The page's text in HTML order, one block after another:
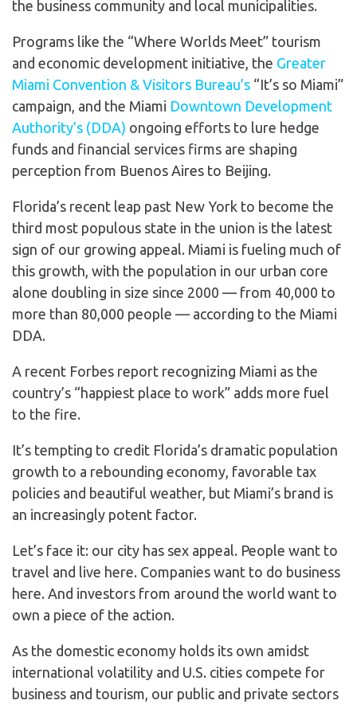
the business community and local municipalities.
Programs like the “Where Worlds Meet” tourism
and economic development initiative, the Greater
Miami Convention & Visitors Bureau’s “It’s so Miami”
campaign, and the Miami Downtown Development
Authority’s (DDA) ongoing efforts to lure hedge
funds and financial services firms are shaping
perception from Buenos Aires to Beijing.
Florida’s recent leap past New York to become the
third most populous state in the union is the latest
sign of our growing appeal. Miami is fueling much of
this growth, with the population in our urban core
alone doubling in size since 2000 — from 40,000 to
more than 80,000 people — according to the Miami
DDA.
A recent Forbes report recognizing Miami as the
country’s “happiest place to work” adds more fuel
to the fire.
It’s tempting to credit Florida’s dramatic population
growth to a rebounding economy, favorable tax
policies and beautiful weather, but Miami’s brand is
an increasingly potent factor.
Let’s face it: our city has sex appeal. People want to
travel and live here. Companies want to do business
here. And investors from around the world want to
own a piece of the action.
As the domestic economy holds its own amidst
international volatility and U.S. cities compete for
business and tourism, our public and private sectors